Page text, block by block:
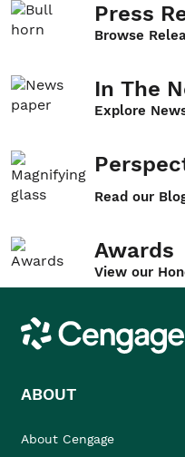
Press
Browse
In The
Explore
Read our
Awards
View our
Cengage
ABOUT
About Cengage